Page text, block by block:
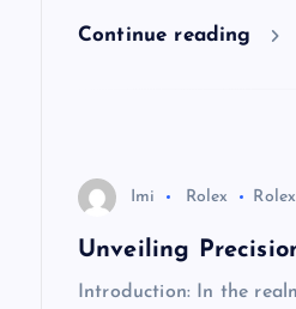
Continue reading
Imi Rolex
Unveiling
Introduction: In the